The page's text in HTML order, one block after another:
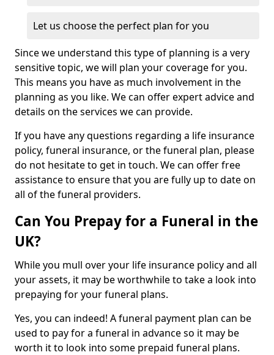
Let us choose the perfect plan for you
Since we understand this type of planning is a very
sensitive topic, we will plan your coverage for you.
This means you have as much involvement in the
planning as you like. We can offer expert advice and
details on the services we can provide.
If you have any questions regarding a life insurance
policy, funeral insurance, or the funeral plan, please
do not hesitate to get in touch. We can offer free
assistance to ensure that you are fully up to date on
all of the funeral providers.
Can You Prepay for a Funeral in the
UK?
While you mull over your life insurance policy and all
your assets, it may be worthwhile to take a look into
prepaying for your funeral plans.
Yes, you can indeed! A funeral payment plan can be
used to pay for a funeral in advance so it may be
worth it to look into some prepaid funeral plans.